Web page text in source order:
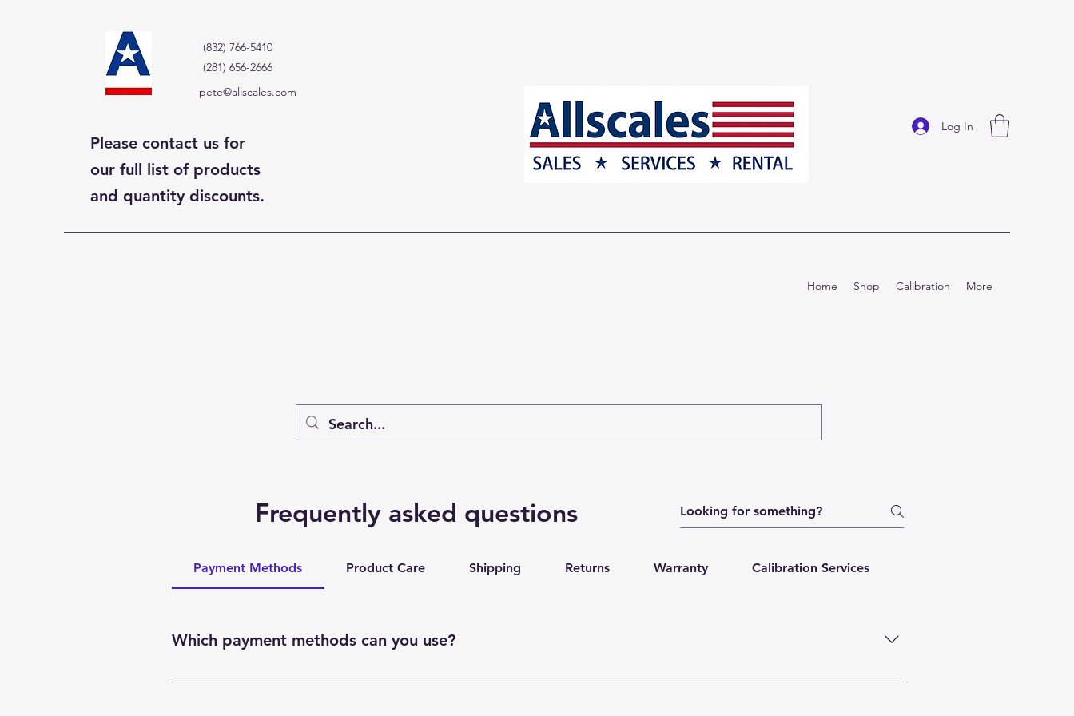
(832) 766-5410
(281) 656-2666
pete@allscales.com
Please contact us for
our full list of products
and quantity discounts.
Log In
Home Shop Calibration More
Frequently asked questions
Payment Methods Product Care Shipping Returns Warranty Calibration Services
Which payment methods can you use?
You can pay with a credit card, PayPal, Apple Pay, or Google Pay.